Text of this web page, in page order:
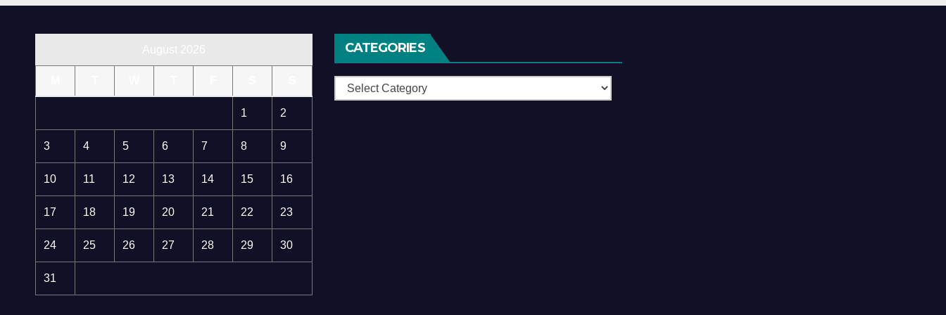
1 2
3 4 5 6 7 8 9
10 11 12 13 14 15 16
17 18 19 20 21 22 23
24 25 26 27 28 29 30
31
CATEGORIES
Categories